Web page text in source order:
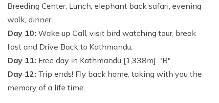
Breeding Center, Lunch, elephant back safari, evening
walk, dinner.
Day 10: Wake up Call, visit bird watching tour, break
fast and Drive Back to Kathmandu.
Day 11: Free day in Kathmandu [1,338m]. "B".
Day 12: Trip ends! Fly back home, taking with you the
memory of a life time.